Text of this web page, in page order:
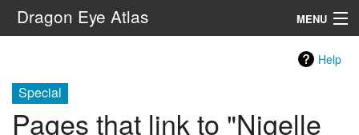
Dragon Eye Atlas MENU
Help
Special
Pages that link to "Nigelle